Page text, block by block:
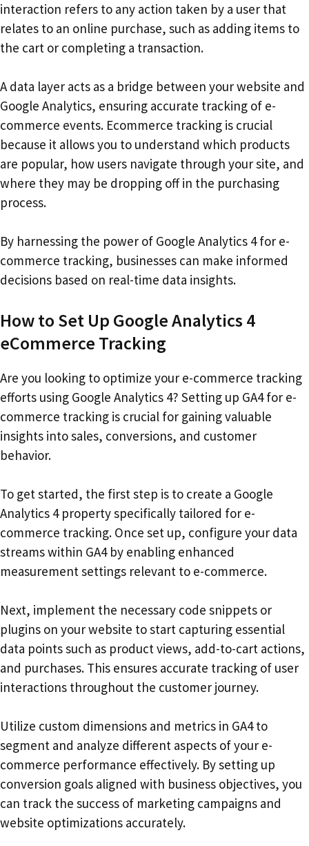
interaction refers to any action taken by a user that
relates to an online purchase, such as adding items to
the cart or completing a transaction.
A data layer acts as a bridge between your website and
Google Analytics, ensuring accurate tracking of e-
commerce events. Ecommerce tracking is crucial
because it allows you to understand which products
are popular, how users navigate through your site, and
where they may be dropping off in the purchasing
process.
By harnessing the power of Google Analytics 4 for e-
commerce tracking, businesses can make informed
decisions based on real-time data insights.
How to Set Up Google Analytics 4
eCommerce Tracking
Are you looking to optimize your e-commerce tracking
efforts using Google Analytics 4? Setting up GA4 for e-
commerce tracking is crucial for gaining valuable
insights into sales, conversions, and customer
behavior.
To get started, the first step is to create a Google
Analytics 4 property specifically tailored for e-
commerce tracking. Once set up, configure your data
streams within GA4 by enabling enhanced
measurement settings relevant to e-commerce.
Next, implement the necessary code snippets or
plugins on your website to start capturing essential
data points such as product views, add-to-cart actions,
and purchases. This ensures accurate tracking of user
interactions throughout the customer journey.
Utilize custom dimensions and metrics in GA4 to
segment and analyze different aspects of your e-
commerce performance effectively. By setting up
conversion goals aligned with business objectives, you
can track the success of marketing campaigns and
website optimizations accurately.